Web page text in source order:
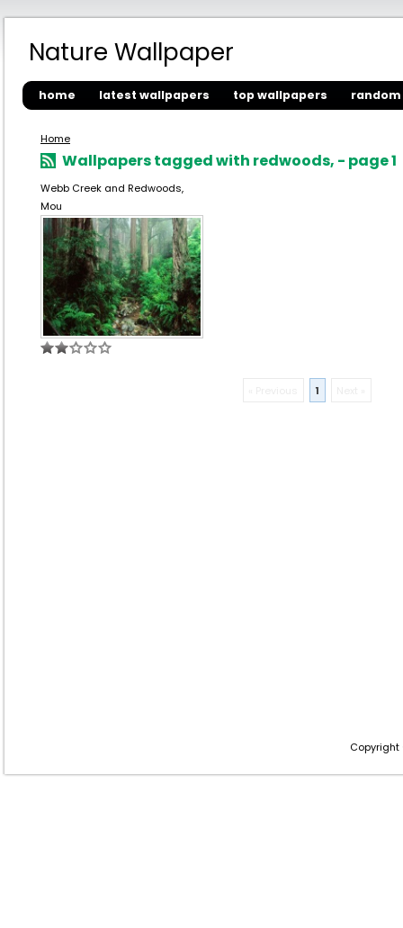
Nature Wallpaper
home latest wallpapers top wallpapers
Home
Wallpapers tagged with redwoods, - page 1
Webb Creek and Redwoods,
Mou
1